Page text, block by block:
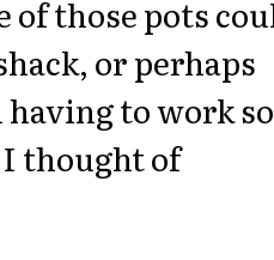
of those pots
or perhaps
to work so
thought of